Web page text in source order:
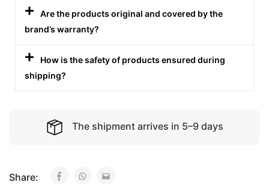
Are the products original and covered by the
brand’s warranty?
How is the safety of products ensured during
shipping?
The shipment arrives in 5–9 days
Share: